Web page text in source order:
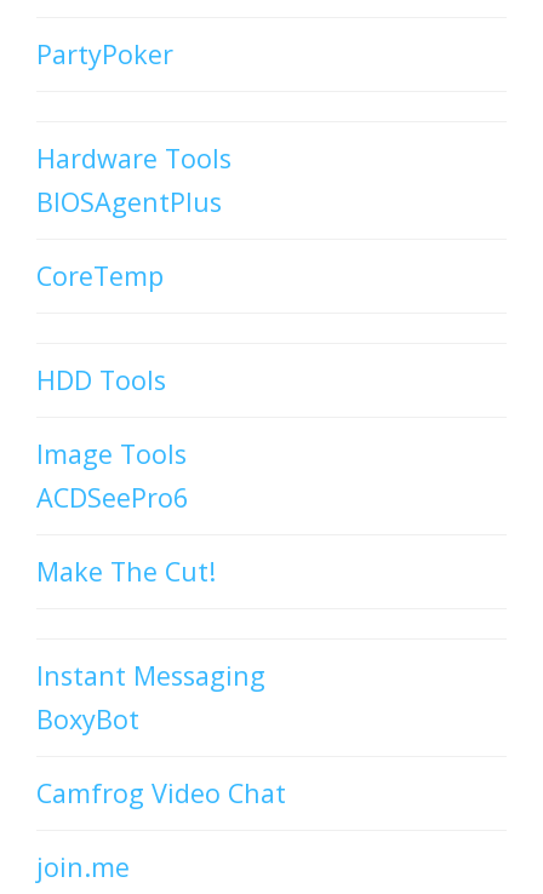
PartyPoker
Hardware Tools
BIOSAgentPlus
CoreTemp
HDD Tools
Image Tools
ACDSeePro6
Make The Cut!
Instant Messaging
BoxyBot
Camfrog Video Chat
join.me